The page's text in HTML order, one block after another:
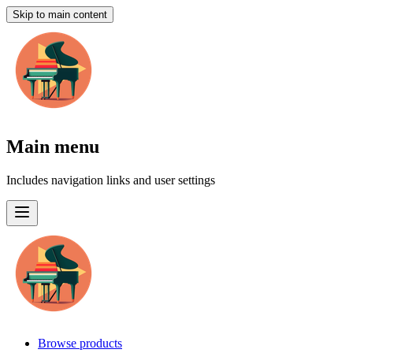
Skip to main content
Main menu
Includes navigation links and user settings
Browse products